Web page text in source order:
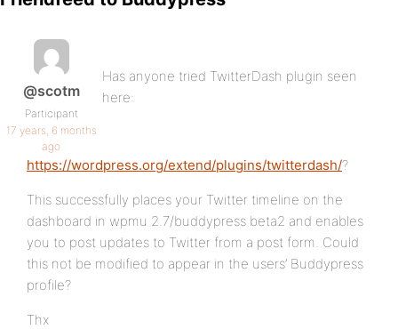
@scotm
Participant
17 years, 6 months
ago
Has anyone tried TwitterDash plugin seen
here:
https://wordpress.org/extend/plugins/twitterdash/?
This successfully places your Twitter timeline on the
dashboard in wpmu 2.7/buddypress beta2 and enables
you to post updates to Twitter from a post form. Could
this not be modified to appear in the users’ Buddypress
profile?
Thx